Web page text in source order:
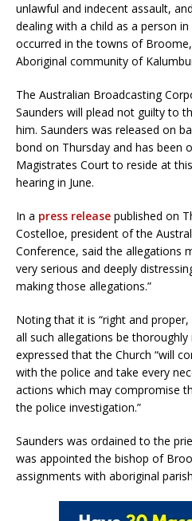
unlawful and indecent assault,
dealing with a child as a person
occurred in the towns of
Aboriginal community of
The Australian Broadcasting
Saunders will plead not guilty to
him. Saunders was released on
bond on Thursday and has been
Magistrates Court to reside at
hearing in June.
In a press release published on
Costelloe, president of the
Conference, said the allegations
very serious and deeply
making those allegations.”
Noting that it is “right and
all such allegations be thoroughly
expressed that the Church “will
with the police and take every
actions which may compromise
the police investigation.”
Saunders was ordained to the
was appointed the bishop of
assignments with aboriginal